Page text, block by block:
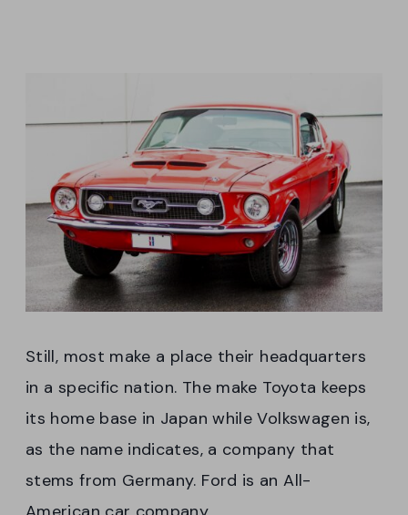
Still, most make a place their headquarters
in a specific nation. The make Toyota keeps
its home base in Japan while Volkswagen is,
as the name indicates, a company that
stems from Germany. Ford is an All-